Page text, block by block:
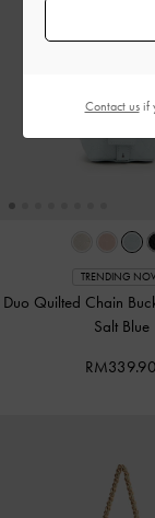
TRENDING
Duo Quilted Chain
Salt Blue
RM339.90
Contact usif